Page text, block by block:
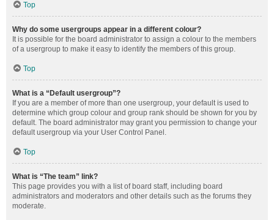
Top
Why do some usergroups appear in a different colour?
It is possible for the board administrator to assign a colour to the members
of a usergroup to make it easy to identify the members of this group.
Top
What is a “Default usergroup”?
If you are a member of more than one usergroup, your default is used to
determine which group colour and group rank should be shown for you by
default. The board administrator may grant you permission to change your
default usergroup via your User Control Panel.
Top
What is “The team” link?
This page provides you with a list of board staff, including board
administrators and moderators and other details such as the forums they
moderate.